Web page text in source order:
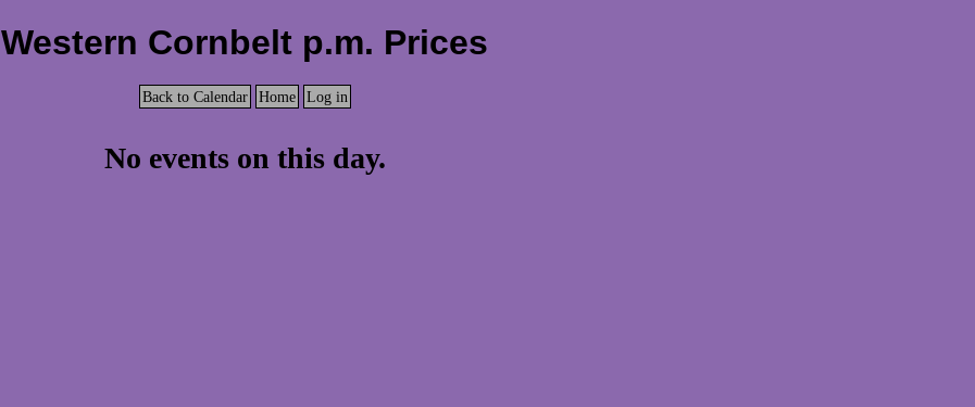
Western Cornbelt p.m. Prices
Back to Calendar Home Log in
No events on this day.